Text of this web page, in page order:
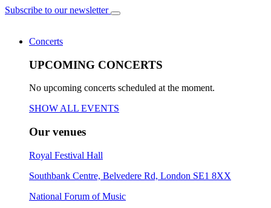
Subscribe to our newsletter
Concerts
UPCOMING CONCERTS
No upcoming concerts scheduled at the moment.
SHOW ALL EVENTS
Our venues
Royal Festival Hall
Southbank Centre, Belvedere Rd, London SE1 8XX
National Forum of Music